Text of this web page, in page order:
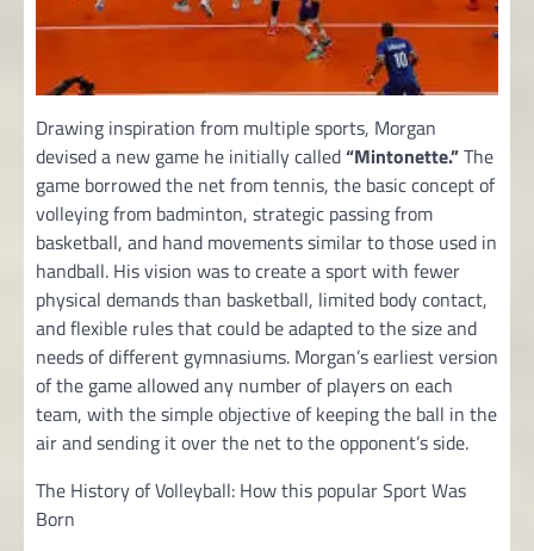
Drawing inspiration from multiple sports, Morgan
devised a new game he initially called“Mintonette.”The
game borrowed the net from tennis, the basic concept of
volleying from badminton, strategic passing from
basketball, and hand movements similar to those used in
handball. His vision was to create a sport with fewer
physical demands than basketball, limited body contact,
and flexible rules that could be adapted to the size and
needs of different gymnasiums. Morgan’s earliest version
of the game allowed any number of players on each
team, with the simple objective of keeping the ball in the
air and sending it over the net to the opponent’s side.
The History of Volleyball: How this popular Sport Was
Born